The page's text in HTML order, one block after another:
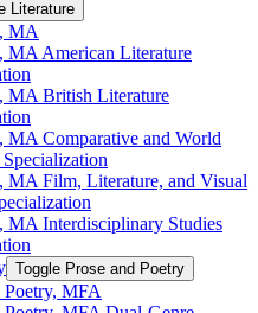
Literature
MA
MA American Literature
MA British Literature
MA Comparative and World
MA Film, Literature, and Visual
MA Interdisciplinary Studies
Toggle Prose and Poetry
Poetry, MFA